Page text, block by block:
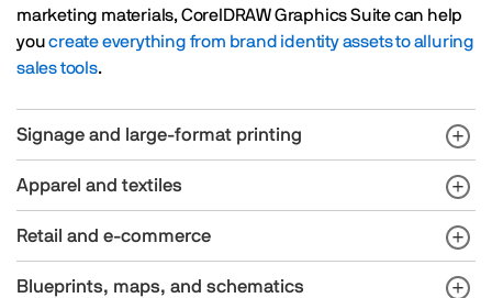
marketing materials, CorelDRAW Graphics Suite can help
youcreate everything from brand identity assets to alluring
sales tools.
Signage and large-format printing
Apparel and textiles
Retail and e-commerce
Blueprints, maps, and schematics